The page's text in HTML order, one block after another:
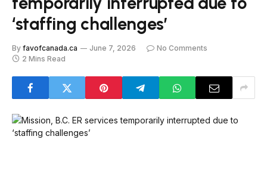
‘staffing challenges’
By favofcanada.ca June 7, 2026
No Comments
2 Mins Read